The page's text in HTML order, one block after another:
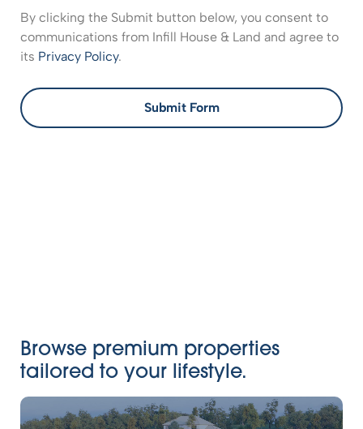
By clicking the Submit button below, you consent to
communications from Infill House & Land and agree to
its Privacy Policy.
Submit Form
Browse premium properties
tailored to your lifestyle.